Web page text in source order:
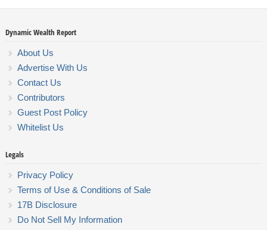
Dynamic Wealth Report
About Us
Advertise With Us
Contact Us
Contributors
Guest Post Policy
Whitelist Us
Legals
Privacy Policy
Terms of Use & Conditions of Sale
17B Disclosure
Do Not Sell My Information